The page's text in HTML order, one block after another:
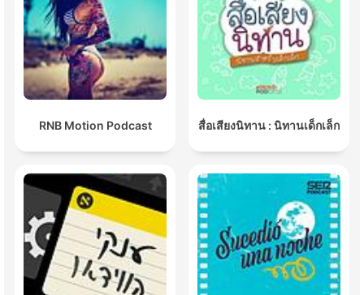
RNB Motion Podcast สื่อเสียงนิทาน : นิทานเด็กเล็ก